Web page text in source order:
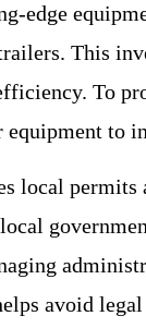
edge
This
To
to
local permits
avoid